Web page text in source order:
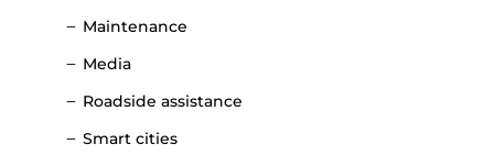
Maintenance
Media
Roadside assistance
Smart cities